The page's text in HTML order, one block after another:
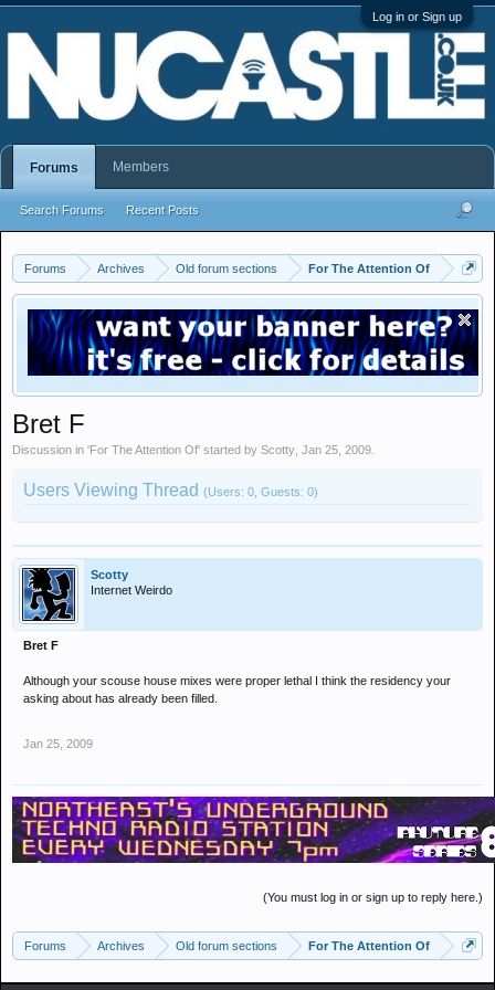
Log in or Sign up
Forums Archives Old forum sections For The Attention Of
Bret F
Discussion in 'For The Attention Of' started by Scotty Jan 25, 2009
Users Viewing Thread (Users: 0, Guests: 0)
Scotty
Internet Weirdo
Bret F
Although your scouse house mixes were proper lethal I think the residency your
asking about has already been filled.
Jan 25, 2009
(You must log in or sign up to reply here.)
Forums Archives Old forum sections For The Attention Of
Forums
Search Forums Recent Posts
Members